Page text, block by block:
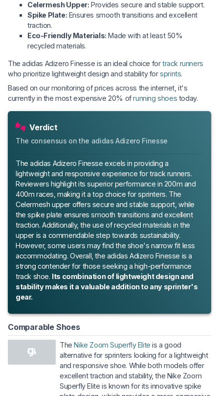
Celermesh Upper: Provides secure and stable support.
Spike Plate: Ensures smooth transitions and excellent
traction.
Eco-Friendly Materials: Made with at least 50%
recycled materials.
The adidas Adizero Finesse is an ideal choice fortrack runners
who prioritize lightweight design and stability forsprints.
Based on our monitoring of prices across the internet, it's
currently in the most expensive 20% ofrunning shoes today.
Verdict
The consensus on the adidas Adizero Finesse
The adidas Adizero Finesse excels in providing a
lightweight and responsive experience for track runners.
Reviewers highlight its superior performance in 200m and
400m races, making it a top choice for sprinters. The
Celermesh upper offers secure and stable support, while
the spike plate ensures smooth transitions and excellent
traction. Additionally, the use of recycled materials in the
upper is a commendable step towards sustainability.
However, some users may find the shoe's narrow fit less
accommodating. Overall, the adidas Adizero Finesse is a
strong contender for those seeking a high-performance
track shoe. Its combination of lightweight design and
stability makes it a valuable addition to any sprinter's
gear.
Comparable Shoes
TheNike Zoom Superfly Elite is a good
alternative for sprinters looking for a lightweight
and responsive shoe. While both models offer
excellent traction and stability, the Nike Zoom
Superfly Elite is known for its innovative spike